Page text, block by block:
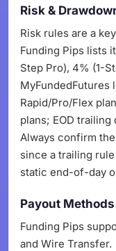
Risk &
Risk rules are a
Funding Pips lists
Step Pro), 4% (1-
MyFundedFutures
Rapid/Pro/Flex
plans; EOD
Always confirm
since a trailing
static end-of-day
Payout Methods
Funding Pips
and Wire Transfer.